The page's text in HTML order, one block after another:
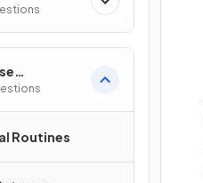
Routines